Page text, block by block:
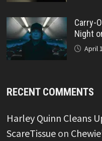
Carry-
Night
April
RECENT COMMENTS
Harley Quinn Cleans
ScareTissueon